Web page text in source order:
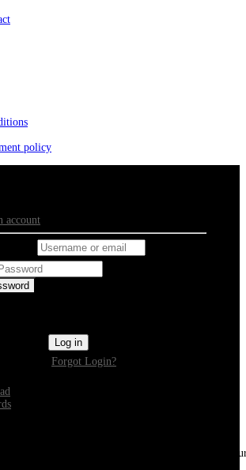
policy
account
Log in
Forgot Login?
need to know about installing, navigating and